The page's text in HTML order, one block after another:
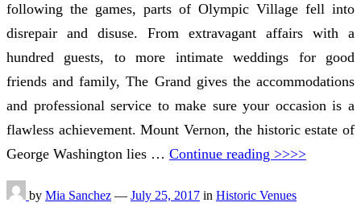
following the games, parts of Olympic Village fell into
disrepair and disuse. From extravagant affairs with a
hundred guests, to more intimate weddings for good
friends and family, The Grand gives the accommodations
and professional service to make sure your occasion is a
flawless achievement. Mount Vernon, the historic estate of
George Washington lies … Continue reading >>>>
by Mia Sanchez — July 25, 2017 in Historic Venues